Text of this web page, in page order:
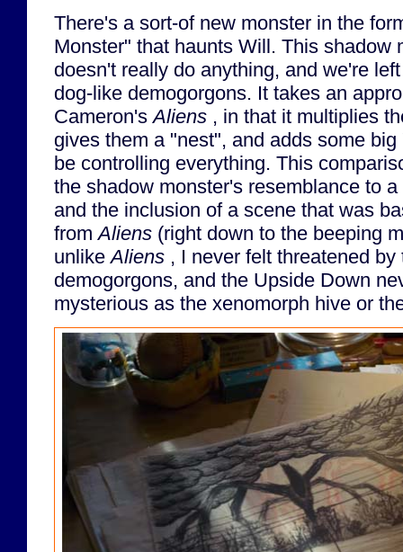
There's a sort-of new monster in the
Monster" that haunts Will. This shadow
doesn't really do anything, and we're
dog-like demogorgons. It takes an
Cameron'sAliens , in that it multiplies
gives them a "nest", and adds some
be controlling everything. This
the shadow monster's resemblance to
and the inclusion of a scene that was
fromAliens (right down to the beeping
unlikeAliens , I never felt threatened
demogorgons, and the Upside Down
mysterious as the xenomorph hive or